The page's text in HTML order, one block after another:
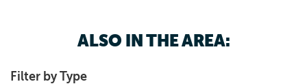
ALSO IN THE AREA:
Filter by Type